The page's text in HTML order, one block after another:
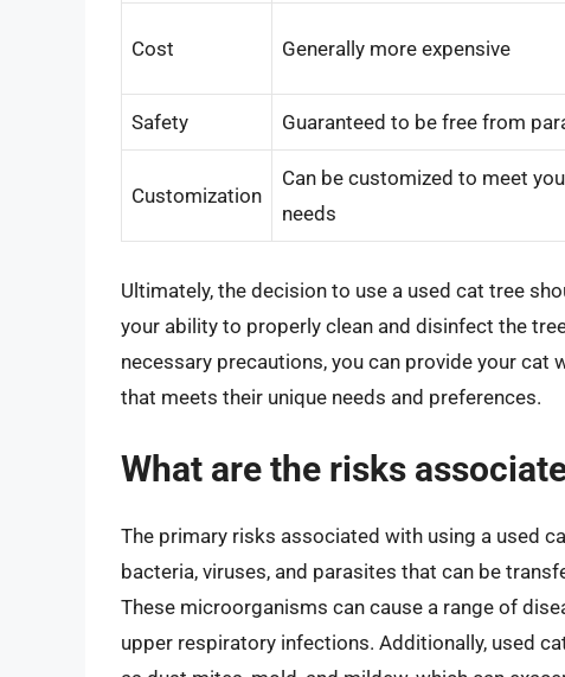
Cost Generally more expensive
Safety Guaranteed to be free from
Customization
Can be customized to meet
needs
Ultimately, the decision to use a used cat tree
your ability to properly clean and disinfect the
necessary precautions, you can provide your
that meets their unique needs and preferences.
What are the risks
The primary risks associated with using a used
bacteria, viruses, and parasites that can be
These microorganisms can cause a range of
upper respiratory infections. Additionally, used